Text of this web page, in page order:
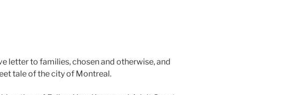
letter to families, chosen and otherwise, and
tale of the city of Montreal.